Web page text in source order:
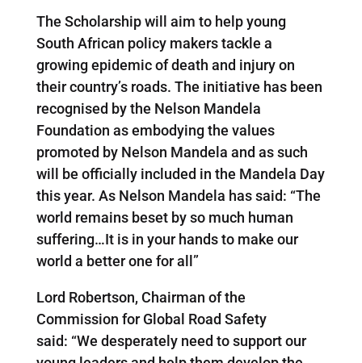
The Scholarship will aim to help young
South African policy makers tackle a
growing epidemic of death and injury on
their country’s roads. The initiative has been
recognised by the Nelson Mandela
Foundation as embodying the values
promoted by Nelson Mandela and as such
will be officially included in the Mandela Day
this year. As Nelson Mandela has said: “The
world remains beset by so much human
suffering…It is in your hands to make our
world a better one for all”
Lord Robertson, Chairman of the
Commission for Global Road Safety
said: “We desperately need to support our